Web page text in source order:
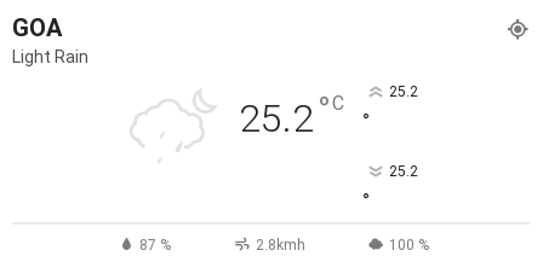
GOA
Light Rain
25.2°C 25.2
°
25.2
°
87 % 2.8kmh 100 %